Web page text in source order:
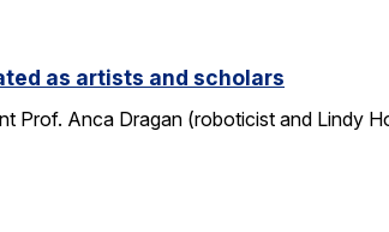
as artists and scholars
Prof. Anca Dragan (roboticist and Lindy